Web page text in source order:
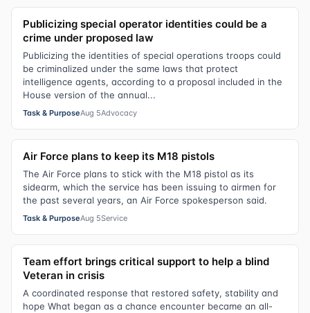
Publicizing special operator identities could be a
crime under proposed law
Publicizing the identities of special operations troops could
be criminalized under the same laws that protect
intelligence agents, according to a proposal included in the
House version of the annual...
Task & PurposeAug 5Advocacy
Air Force plans to keep its M18 pistols
The Air Force plans to stick with the M18 pistol as its
sidearm, which the service has been issuing to airmen for
the past several years, an Air Force spokesperson said.
Task & PurposeAug 5Service
Team effort brings critical support to help a blind
Veteran in crisis
A coordinated response that restored safety, stability and
hope What began as a chance encounter became an all-